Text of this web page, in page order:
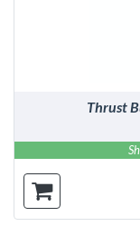
Thrust